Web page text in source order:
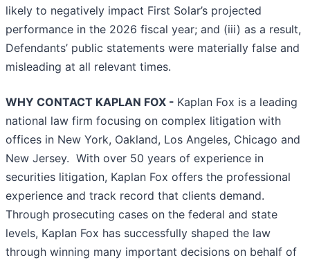
likely to negatively impact First Solar’s projected
performance in the 2026 fiscal year; and (iii) as a result,
Defendants’ public statements were materially false and
misleading at all relevant times.
WHY CONTACT KAPLAN FOX - Kaplan Fox is a leading
national law firm focusing on complex litigation with
offices in New York, Oakland, Los Angeles, Chicago and
New Jersey. With over 50 years of experience in
securities litigation, Kaplan Fox offers the professional
experience and track record that clients demand.
Through prosecuting cases on the federal and state
levels, Kaplan Fox has successfully shaped the law
through winning many important decisions on behalf of